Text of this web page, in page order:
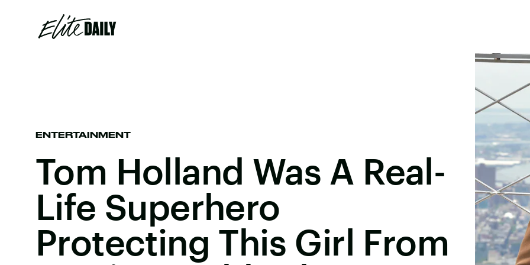
ENTERTAINMENT
Tom Holland Was A Real-
Life Superhero
Protecting This Girl From